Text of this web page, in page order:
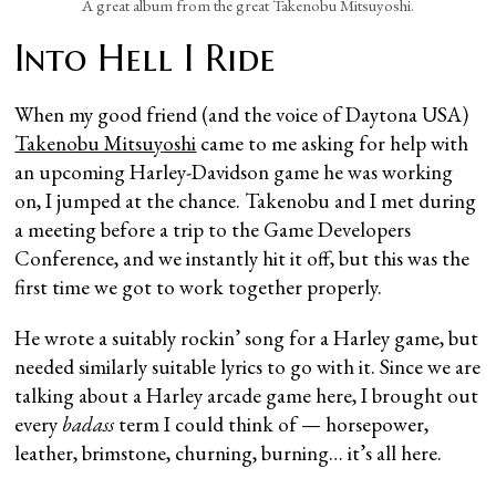
A great album from the great Takenobu Mitsuyoshi.
Into Hell I Ride
When my good friend (and the voice of Daytona USA)
Takenobu Mitsuyoshi came to me asking for help with
an upcoming Harley-Davidson game he was working
on, I jumped at the chance. Takenobu and I met during
a meeting before a trip to the Game Developers
Conference, and we instantly hit it off, but this was the
first time we got to work together properly.
He wrote a suitably rockin’ song for a Harley game, but
needed similarly suitable lyrics to go with it. Since we are
talking about a Harley arcade game here, I brought out
every badassterm I could think of — horsepower,
leather, brimstone, churning, burning… it’s all here.